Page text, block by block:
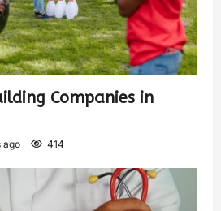
Companies in
ago 414